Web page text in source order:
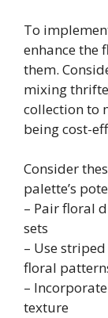
To
enhance the
them.
mixing
collection to
being cost-
Consider
palette’s
– Pair floral
sets
– Use
floral
–
texture